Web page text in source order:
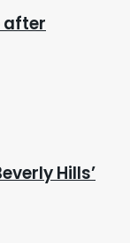
after
Hills’